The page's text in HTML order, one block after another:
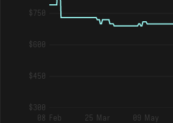
$750
$600
$450
$300
08 Feb
25 Mar 09 May